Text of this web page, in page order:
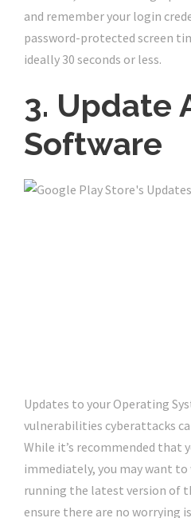
and remember your login
password-protected screen
ideally 30 seconds or less.
3. Update
Software
Updates to your Operating
vulnerabilities cyberattacks
While it’s recommended that
immediately, you may want to
running the latest version of
ensure there are no worrying